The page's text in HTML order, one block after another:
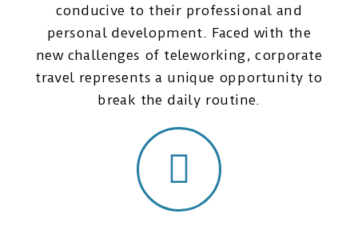
conducive to their professional and
personal development. Faced with the
new challenges of teleworking, corporate
travel represents a unique opportunity to
break the daily routine.